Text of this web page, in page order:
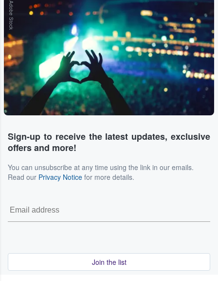
Adobe Stock
Sign-up to receive the latest updates, exclusive
offers and more!
You can unsubscribe at any time using the link in our emails.
Read our Privacy Notice for more details.
Join the list